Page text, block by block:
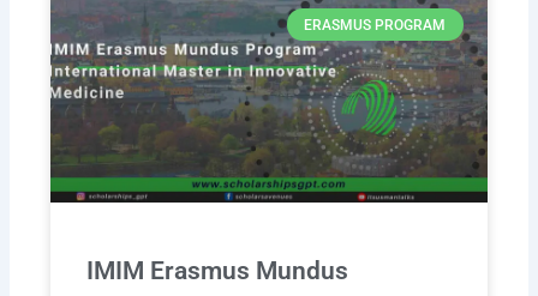
ERASMUS PROGRAM
IMIM Erasmus Mundus